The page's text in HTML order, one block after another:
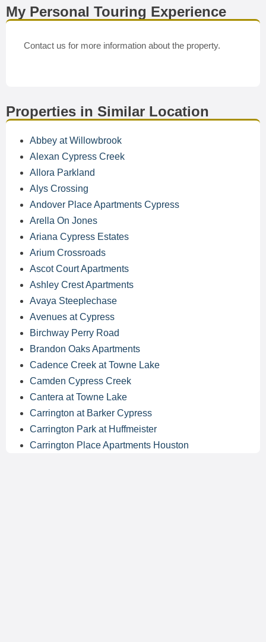
My Personal Touring Experience
Contact us for more information about the property.
Properties in Similar Location
Abbey at Willowbrook
Alexan Cypress Creek
Allora Parkland
Alys Crossing
Andover Place Apartments Cypress
Arella On Jones
Ariana Cypress Estates
Arium Crossroads
Ascot Court Apartments
Ashley Crest Apartments
Avaya Steeplechase
Avenues at Cypress
Birchway Perry Road
Brandon Oaks Apartments
Cadence Creek at Towne Lake
Camden Cypress Creek
Cantera at Towne Lake
Carrington at Barker Cypress
Carrington Park at Huffmeister
Carrington Place Apartments Houston